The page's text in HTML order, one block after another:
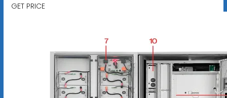
GET PRICE